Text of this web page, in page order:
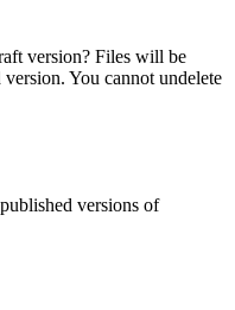
version? Files will be
You cannot undelete
versions of